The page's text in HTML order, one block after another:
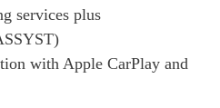
services plus
with Apple CarPlay and